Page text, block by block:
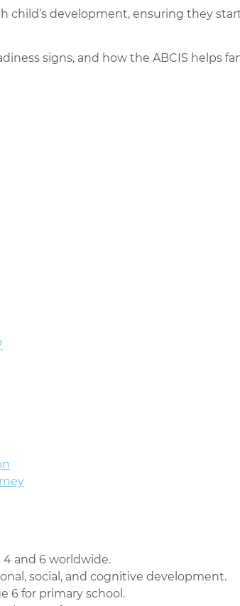
child’s development, ensuring they
signs, and how the ABCIS helps
and 6 worldwide.
social, and cognitive development.
6 for primary school.